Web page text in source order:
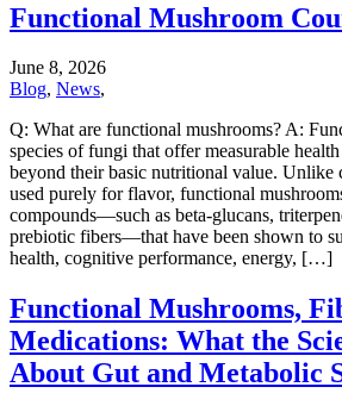
Functional Mushroom
June 8, 2026
Blog, News,
Q: What are functional mushrooms? A:
species of fungi that offer measurable
beyond their basic nutritional value. Unlike
used purely for flavor, functional
compounds—such as beta-glucans,
prebiotic fibers—that have been shown to
health, cognitive performance, energy, […]
Functional Mushrooms,
Medications: What the
About Gut and Metabolic